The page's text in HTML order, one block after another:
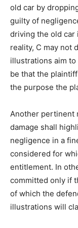
old car by
guilty of
driving the old car
reality, C may not
illustrations aim
be that the
the purpose the
Another pertinent
damage shall
negligence in a
considered for
entitlement. In
committed only if
of which the
illustrations will